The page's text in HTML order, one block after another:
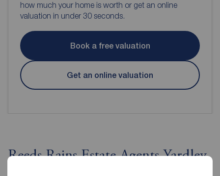
how much your home is worth or get an online
valuation in under 30 seconds.
Book a free valuation
Get an online valuation
Reeds Rains Estate Agents Yardley